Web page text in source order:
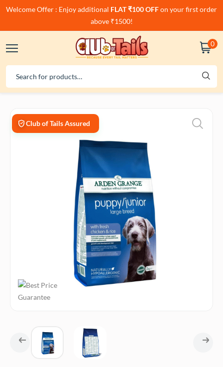
Welcome Offer : Enjoy additional FLAT ₹100 OFFon your first order
above ₹1500!
0
Club of Tails Assured